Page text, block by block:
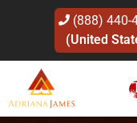
(888) 440-
(United